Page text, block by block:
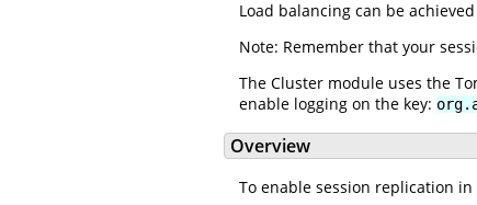
Load balancing can be
Note: Remember that your
The Cluster module uses the
enable logging on the key:
Overview
To enable session replication